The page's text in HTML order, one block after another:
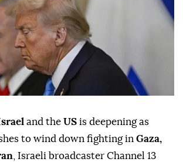
and the US is deepening as
to wind down fighting in Gaza,
, Israeli broadcaster Channel 13